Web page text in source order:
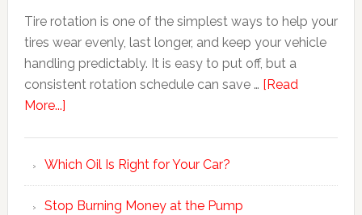
Tire rotation is one of the simplest ways to help your
tires wear evenly, last longer, and keep your vehicle
handling predictably. It is easy to put off, but a
consistent rotation schedule can save … [Read
More...]
Which Oil Is Right for Your Car?
Stop Burning Money at the Pump